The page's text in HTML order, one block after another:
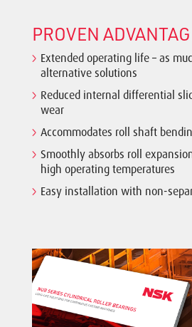
PROVEN
Extended operating life – as
alternative solutions
Reduced internal differential
wear
Accommodates roll shaft
Smoothly absorbs roll
high operating temperatures
Easy installation with non-